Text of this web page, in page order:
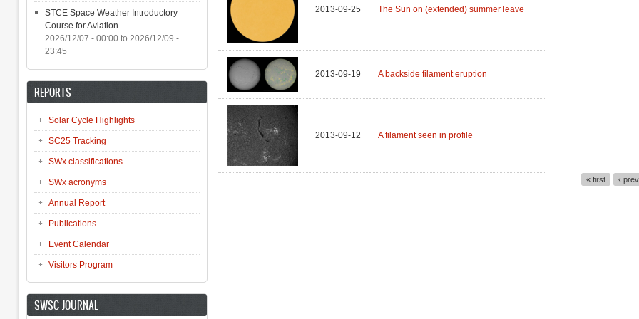
2013-09-25 The Sun on (extended) summer leave
2013-09-19 A backside filament eruption
2013-09-12 A filament seen in profile
« first ‹
STCE Space Weather Introductory
Course for Aviation
2026/12/07 - 00:00to 2026/12/09 -
23:45
REPORTS
Solar Cycle Highlights
SC25 Tracking
SWx classifications
SWx acronyms
Annual Report
Publications
Event Calendar
Visitors Program
SWSC JOURNAL